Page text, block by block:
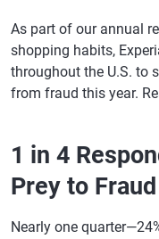
As part of our annual
shopping habits,
throughout the U.S. to
from fraud this year.
1 in 4
Prey to
Nearly one